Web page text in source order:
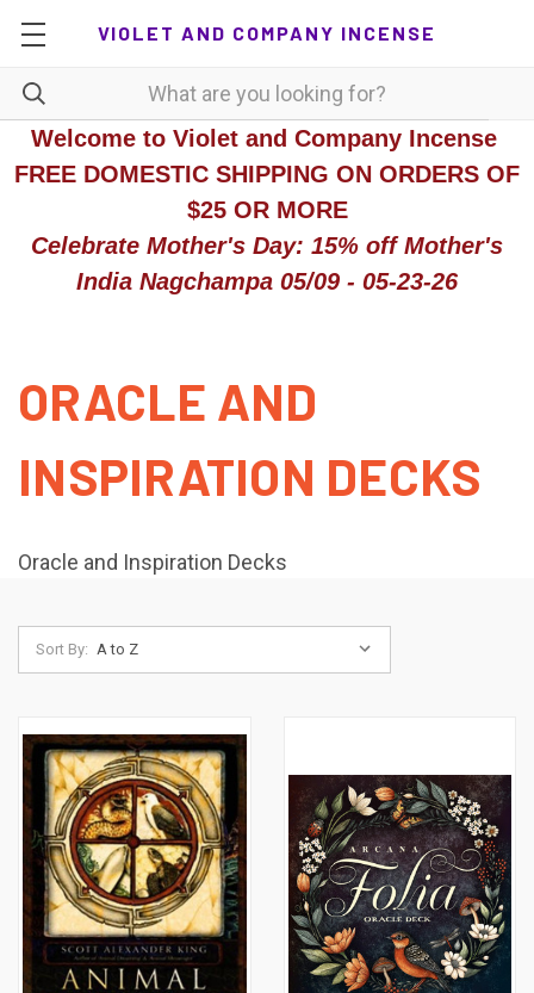
VIOLET AND COMPANY INCENSE
Welcome to Violet and Company Incense
FREE DOMESTIC SHIPPING ON ORDERS OF
$25 OR MORE
Celebrate Mother's Day: 15% off Mother's
India Nagchampa 05/09 - 05-23-26
ORACLE AND
INSPIRATION DECKS
Oracle and Inspiration Decks
Sort By: